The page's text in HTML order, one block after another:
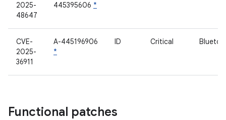
2025-
48647
445395606 *
CVE-
2025-
36911
A-445196906
*
ID Critical
Functional patches